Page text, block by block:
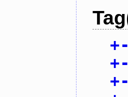
+-
+-
+-